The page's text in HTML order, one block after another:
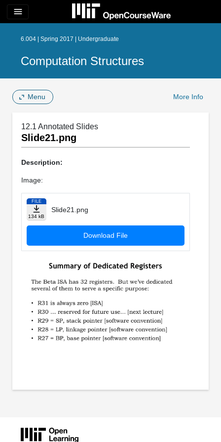
menu
6.004 | Spring 2017 | Undergraduate
Computation Structures
Menu More Info
12.1 Annotated Slides
Slide21.png
Description:
Image:
FILE
134 kB
Slide21.png
Download File